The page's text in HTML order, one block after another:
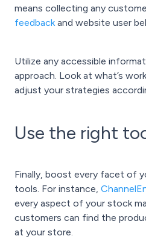
means collecting any
feedbackand website user
Utilize any accessible
approach. Look at what’s
adjust your strategies
Use the right
Finally, boost every facet of
tools. For instance,
every aspect of your stock
customers can find the
at your store.